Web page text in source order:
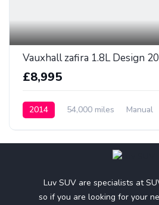
Vauxhall zafira 1.8L Design
£8,995
2014 54,000 miles Manual
Luv SUV are specialists at
so if you are looking for your